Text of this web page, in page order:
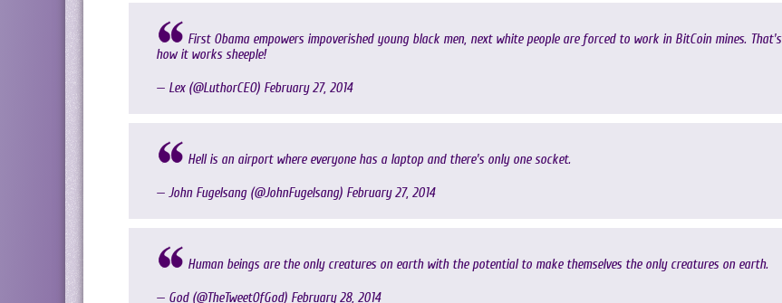
First Obama empowers impoverished young black men, next white people are forced to work in BitCoin mines. That's
how it works sheeple!
— Lex (@LuthorCEO) February 27, 2014
Hell is an airport where everyone has a laptop and there's only one socket.
— John Fugelsang (@JohnFugelsang) February 27, 2014
Human beings are the only creatures on earth with the potential to make themselves the only creatures on earth.
— God (@TheTweetOfGod) February 28, 2014